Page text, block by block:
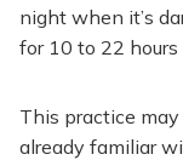
night when it’s
for 10 to 22 hours
This practice
already familiar